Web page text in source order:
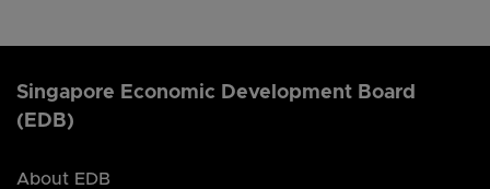
Singapore Economic Development Board
(EDB)
About EDB